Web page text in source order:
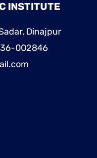
INSTITUTE
Dinajpur
002846